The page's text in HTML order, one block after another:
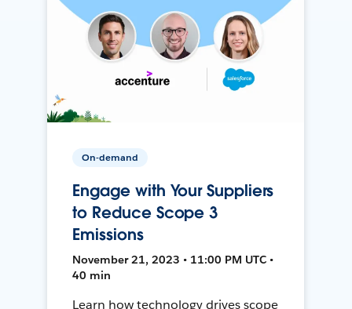
On-demand
Engage with Your Suppliers
to Reduce Scope 3
Emissions
November 21, 2023 • 11:00 PM UTC •
40 min
Learn how technology drives scope